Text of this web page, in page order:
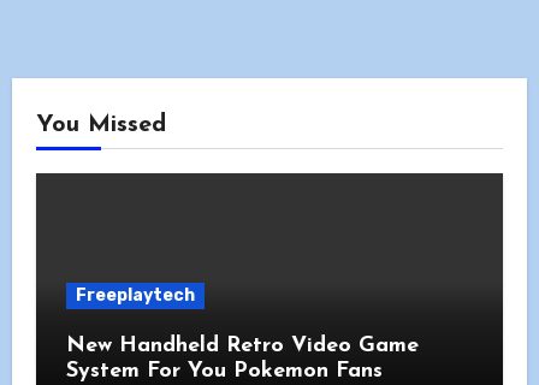
You Missed
Freeplaytech
New Handheld Retro Video Game
System For You Pokemon Fans